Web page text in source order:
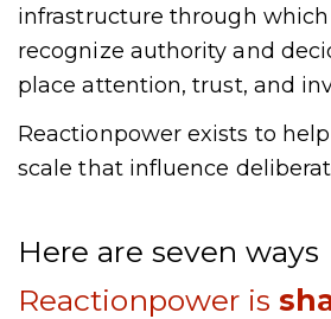
infrastructure through
recognize authority and
place attention, trust, and
Reactionpower exists to
scale that influence
Here are seven ways
Reactionpower is